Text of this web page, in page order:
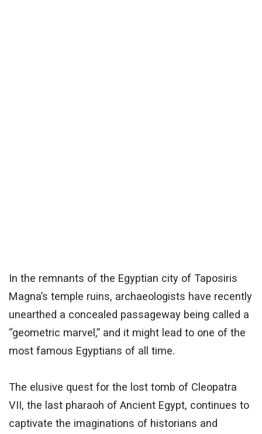
In the remnants of the Egyptian city of Taposiris
Magna’s temple ruins, archaeologists have recently
unearthed a concealed passageway being called a
“geometric marvel,” and it might lead to one of the
most famous Egyptians of all time.
The elusive quest for the lost tomb of Cleopatra
VII, the last pharaoh of Ancient Egypt, continues to
captivate the imaginations of historians and